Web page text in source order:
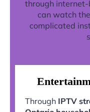
through internet-
can watch
complicated
Through IPTV